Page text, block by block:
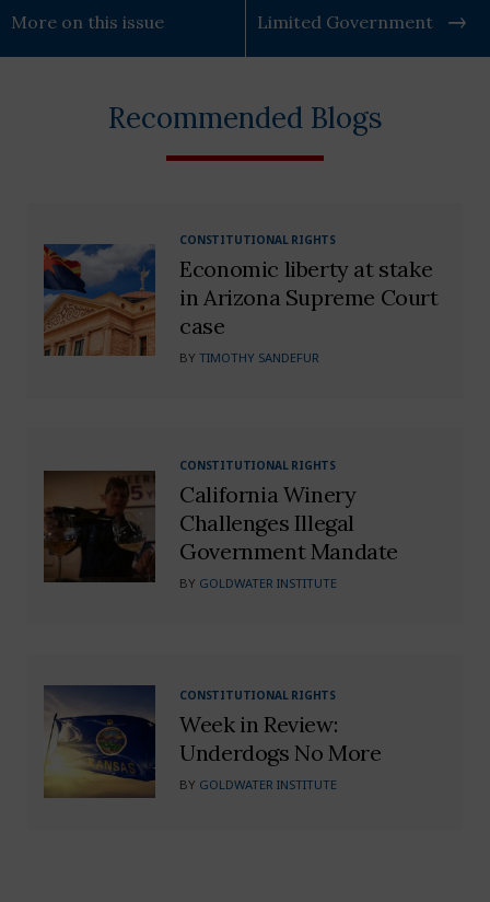
More on this issue Limited Government
Recommended Blogs
CONSTITUTIONAL RIGHTS
Economic liberty at stake
in Arizona Supreme Court
case
BYTIMOTHY SANDEFUR
CONSTITUTIONAL RIGHTS
California Winery
Challenges Illegal
Government Mandate
BY GOLDWATER INSTITUTE
CONSTITUTIONAL RIGHTS
Week in Review:
Underdogs No More
BY GOLDWATER INSTITUTE